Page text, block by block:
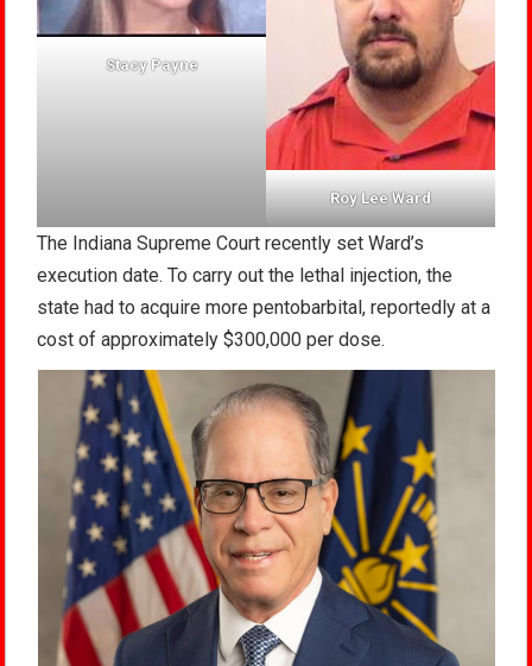
Stacy Payne
Roy Lee Ward
The Indiana Supreme Court recently set Ward’s
execution date. To carry out the lethal injection, the
state had to acquire more pentobarbital, reportedly at a
cost of approximately $300,000 per dose.